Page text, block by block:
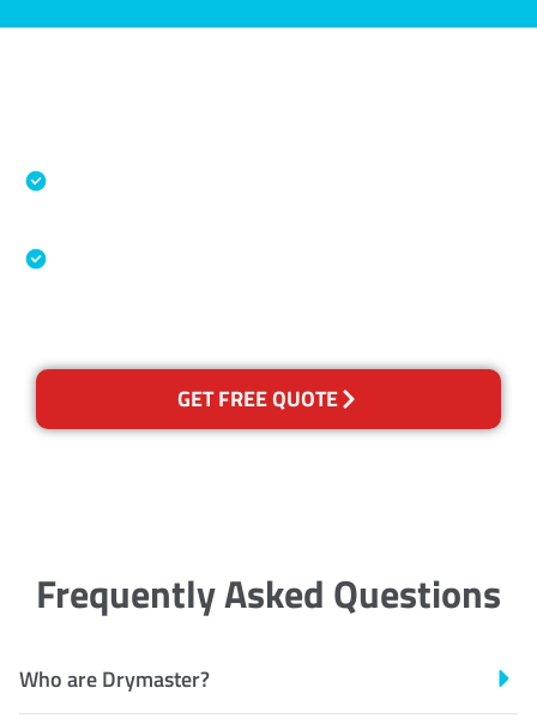
GET FREE QUOTE
Frequently Asked Questions
Who are Drymaster?